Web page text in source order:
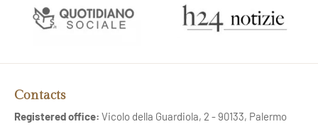
Contacts
Registered office: Vicolo della Guardiola, 2 - 90133, Palermo